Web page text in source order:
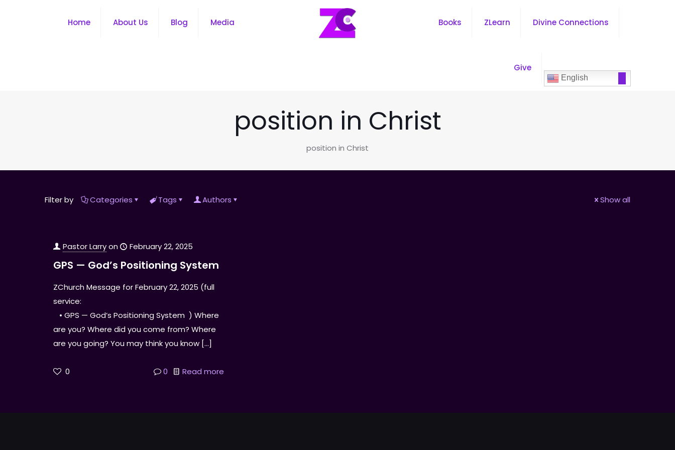
Home About Us Blog Media Books ZLearn Divine Connections
Give
English
position in Christ
position in Christ
Filter by Categories Tags Authors Show all
Pastor Larryon February 22, 2025
GPS — God’s Positioning System
ZChurch Message for February 22, 2025 (full
service:
• GPS — God’s Positioning System ) Where
are you? Where did you come from? Where
are you going? You may think you know[…]
0 0 Read more